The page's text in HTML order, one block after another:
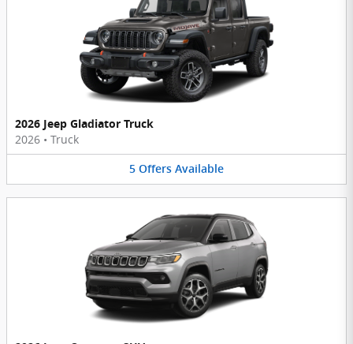
2026 Jeep Gladiator Truck
2026 • Truck
5 Offers Available